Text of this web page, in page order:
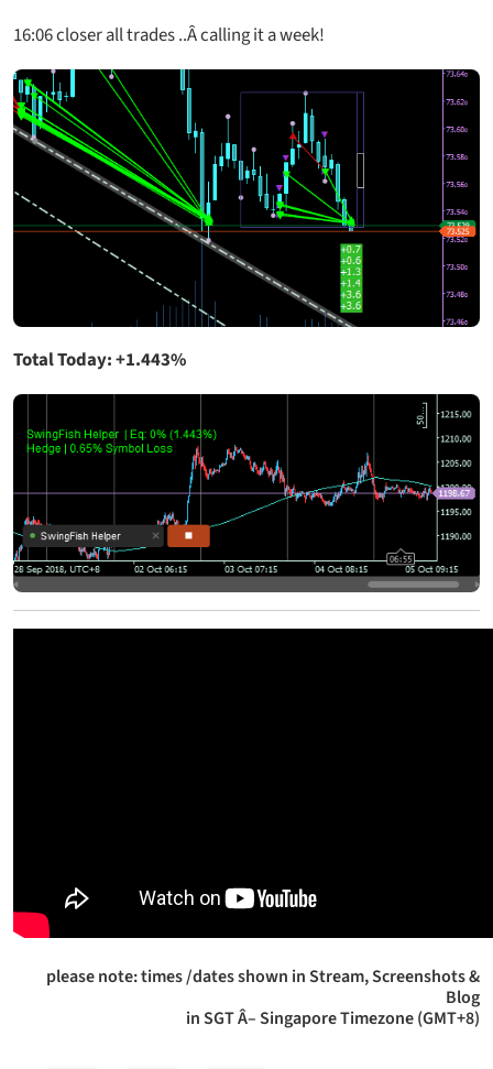
16:06 closer all trades ..Â calling it a week!
Total Today: +1.443%
please note: times /dates shown in Stream, Screenshots &
Blog
in SGT Â– Singapore Timezone (GMT+8)